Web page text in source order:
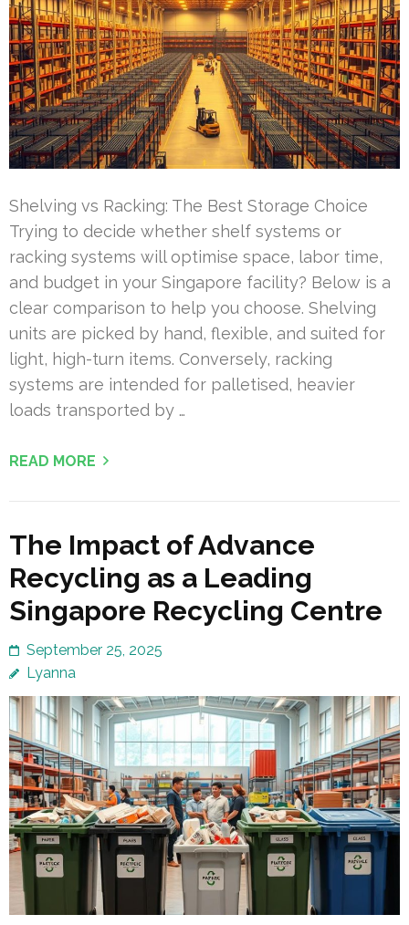
Shelving vs Racking: The Best Storage Choice
Trying to decide whether shelf systems or
racking systems will optimise space, labor time,
and budget in your Singapore facility? Below is a
clear comparison to help you choose. Shelving
units are picked by hand, flexible, and suited for
light, high-turn items. Conversely, racking
systems are intended for palletised, heavier
loads transported by …
READ MORE
The Impact of Advance
Recycling as a Leading
Singapore Recycling Centre
September 25, 2025
Lyanna